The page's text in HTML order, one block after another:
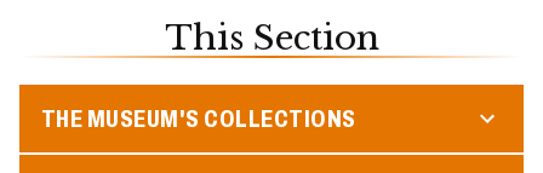
This Section
THE MUSEUM'S COLLECTIONS